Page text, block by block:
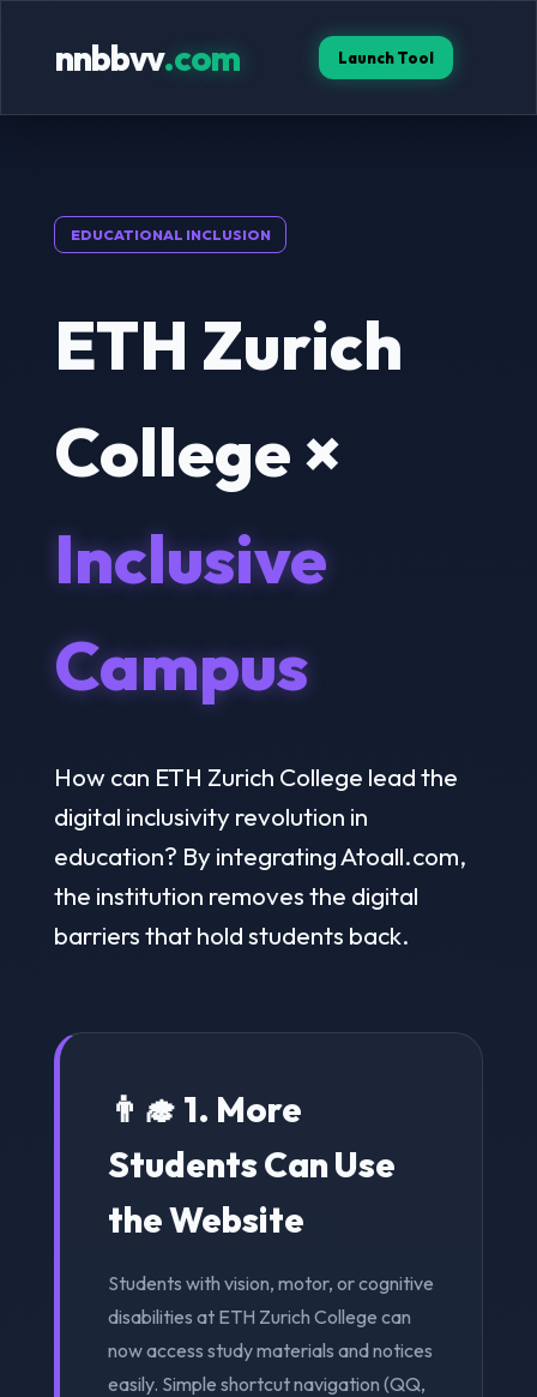
nnbbvv.com Launch Tool
EDUCATIONAL INCLUSION
ETH Zurich
College ×
Inclusive
Campus
How can ETH Zurich College lead the
digital inclusivity revolution in
education? By integrating Atoall.com,
the institution removes the digital
barriers that hold students back.
👨‍🎓 1. More
Students Can Use
the Website
Students with vision, motor, or cognitive
disabilities at ETH Zurich College can
now access study materials and notices
easily. Simple shortcut navigation (QQ,